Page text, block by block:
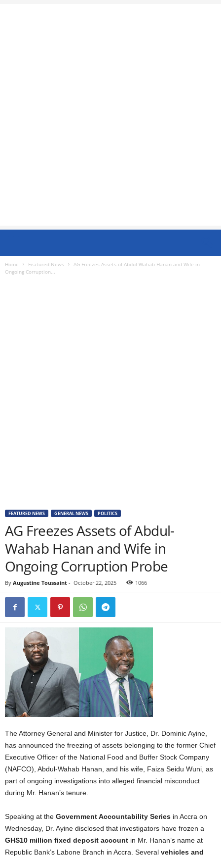
Home Featured News
AG Freezes Assets of Abdul-Wahab Hanan and Wife in
Ongoing Corruption...
FEATURED NEWS GENERAL NEWS POLITICS
AG Freezes Assets of Abdul-
Wahab Hanan and Wife in
Ongoing Corruption Probe
By Augustine Toussaint - October 22, 2025 1066
The Attorney General and Minister for Justice, Dr. Dominic Ayine,
has announced the freezing of assets belonging to the former Chief
Executive Officer of the National Food and Buffer Stock Company
(NAFCO), Abdul-Wahab Hanan, and his wife, Faiza Seidu Wuni, as
part of ongoing investigations into alleged financial misconduct
during Mr. Hanan’s tenure.
Speaking at the Government Accountability Series in Accra on
Wednesday, Dr. Ayine disclosed that investigators have frozen a
GHS10 million fixed deposit account in Mr. Hanan’s name at
Republic Bank’s Labone Branch in Accra. Several vehicles and